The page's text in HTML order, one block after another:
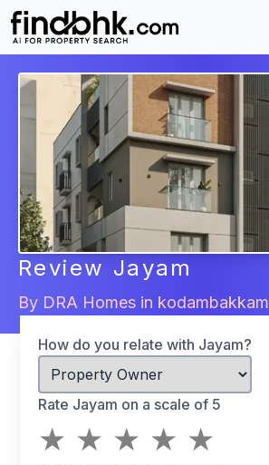
Review Jayam
By DRA Homes in kodambakkam
How do you relate with Jayam?
Rate Jayam on a scale of 5
★ ★ ★ ★ ★